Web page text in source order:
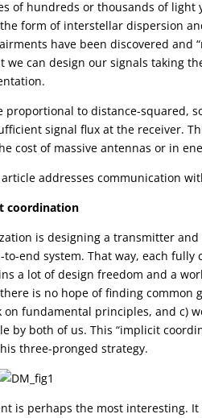
of hundreds or thousands of
form of interstellar dispersion
have been discovered and
we can design our signals taking
proportional to distance-squared,
signal flux at the receiver.
cost of massive antennas or in
addresses communication
coordination
is designing a transmitter
end system. That way, each
a lot of design freedom and a
is no hope of finding common
on fundamental principles, and c)
by both of us. This “implicit
three-pronged strategy.
is perhaps the most interesting.